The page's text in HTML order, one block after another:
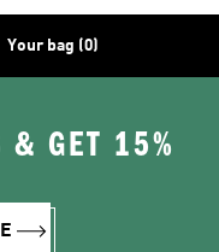
Your bag (0)
& GET 15%